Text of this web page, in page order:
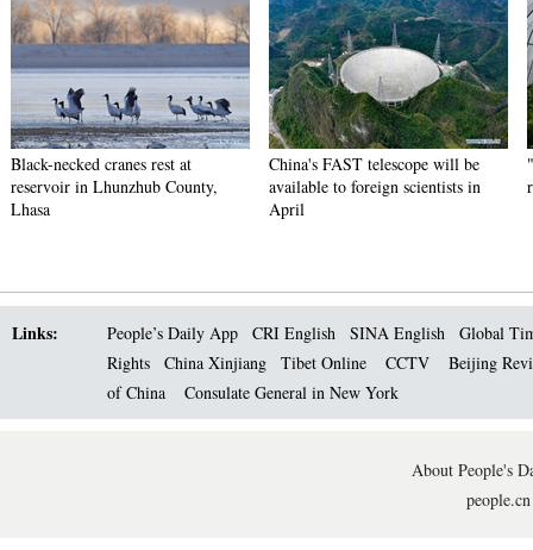
Black-necked cranes rest at
reservoir in Lhunzhub County,
Lhasa
China's FAST telescope will be
available to foreign scientists in
April
Links: People’s Daily App CRI English SINA English
Global
Rights
China Xinjiang Tibet Online CCTV
Beijing
of China
Consulate General in New York
About People's